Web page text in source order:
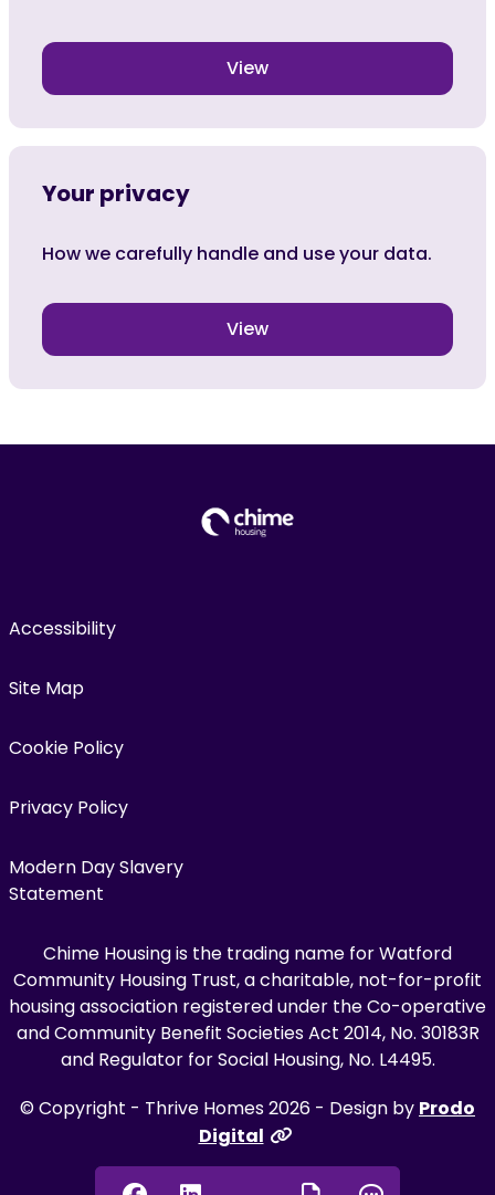
View
Your privacy
How we carefully handle and use your data.
View
Accessibility
Site Map
Cookie Policy
Privacy Policy
Modern Day Slavery
Statement
Chime Housing is the trading name for Watford
Community Housing Trust, a charitable, not-for-profit
housing association registered under the Co-operative
and Community Benefit Societies Act 2014, No. 30183R
and Regulator for Social Housing, No. L4495.
© Copyright - Thrive Homes 2026 - Design by Prodo
Digital